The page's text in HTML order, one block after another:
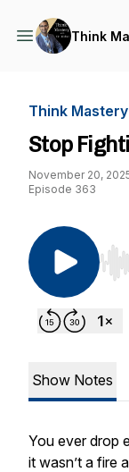
Think
Think
Stop
November 20,
Episode 363
Use
Show Notes
You ever drop
it wasn’t a fire